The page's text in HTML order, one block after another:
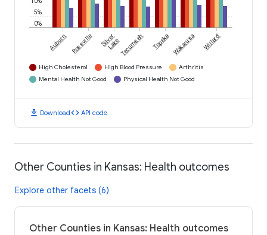
0%
5%
Auburn Rossville Silver
LakeTecumseh Topeka Wakarusa Willard
High Cholesterol High Blood Pressure
Arthritis
Mental Health Not Good
Physical Health Not Good
download Downloadcode API code
Other Counties in Kansas: Health outcomes
Explore other facets (6)
Other Counties in Kansas: Health outcomes